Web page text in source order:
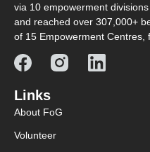
via 10 empowerment
and reached over 307,000+
of 15 Empowerment Centres,
Links
About FoG
Volunteer